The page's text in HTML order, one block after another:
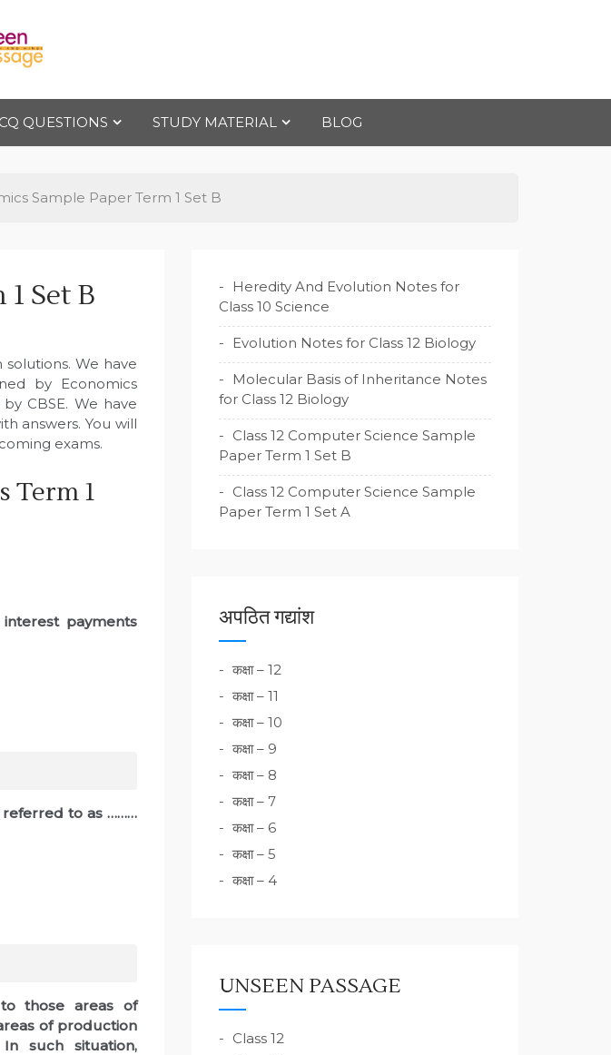
12
QUESTIONS STUDY MATERIAL BLOG
Sample Paper Term 1 Set B
Set B
solutions. We have
by Economics
CBSE. We have
answers. You will
exams.
Term 1
payments
referred to as ………
those areas of
of production
such situation,
Heredity And Evolution Notes for
Class 10 Science
Evolution Notes for Class 12 Biology
Molecular Basis of Inheritance Notes
for Class 12 Biology
Class 12 Computer Science Sample
Paper Term 1 Set B
Class 12 Computer Science Sample
Paper Term 1 Set A
अपठित गद्यांश
कक्षा – 12
कक्षा – 11
कक्षा – 10
कक्षा – 9
कक्षा – 8
कक्षा – 7
कक्षा – 6
कक्षा – 5
कक्षा – 4
UNSEEN PASSAGE
Class 12